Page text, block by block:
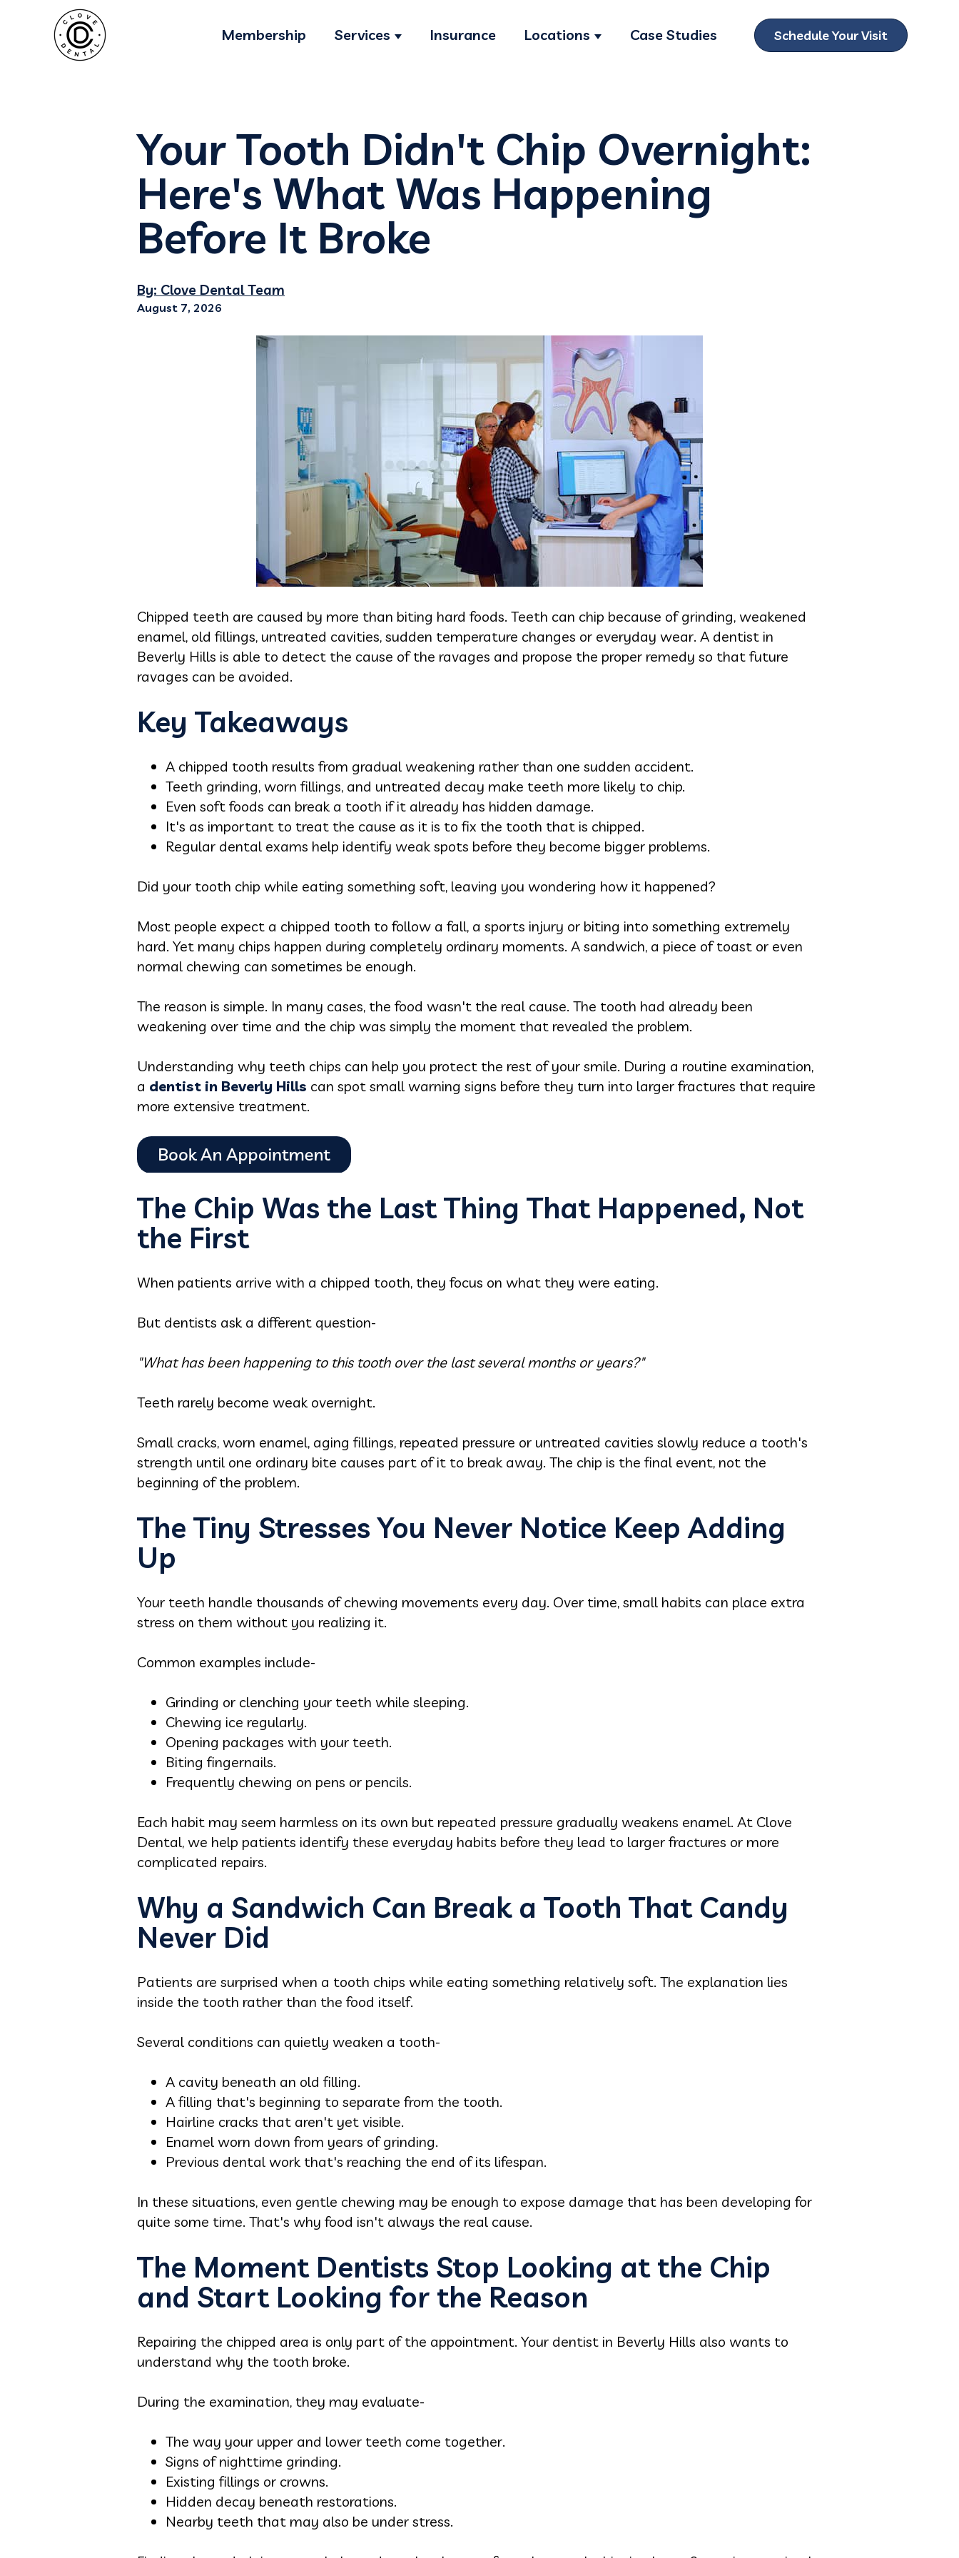
Membership Services
Show submenu for Services
Insurance Locations
Show submenu for Locations
Case Studies Schedule Your Visit
Your Tooth Didn't Chip Overnight:
Here's What Was Happening
Before It Broke
By: Clove Dental Team
August 7, 2026
Chipped teeth are caused by more than biting hard foods. Teeth can chip because of grinding, weakened
enamel, old fillings, untreated cavities, sudden temperature changes or everyday wear. A dentist in
Beverly Hills is able to detect the cause of the ravages and propose the proper remedy so that future
ravages can be avoided.
Key Takeaways
A chipped tooth results from gradual weakening rather than one sudden accident.
Teeth grinding, worn fillings, and untreated decay make teeth more likely to chip.
Even soft foods can break a tooth if it already has hidden damage.
It's as important to treat the cause as it is to fix the tooth that is chipped.
Regular dental exams help identify weak spots before they become bigger problems.
Did your tooth chip while eating something soft, leaving you wondering how it happened?
Most people expect a chipped tooth to follow a fall, a sports injury or biting into something extremely
hard. Yet many chips happen during completely ordinary moments. A sandwich, a piece of toast or even
normal chewing can sometimes be enough.
The reason is simple. In many cases, the food wasn't the real cause. The tooth had already been
weakening over time and the chip was simply the moment that revealed the problem.
Understanding why teeth chips can help you protect the rest of your smile. During a routine examination,
a dentist in Beverly Hills can spot small warning signs before they turn into larger fractures that require
more extensive treatment.
The Chip Was the Last Thing That Happened, Not
the First
When patients arrive with a chipped tooth, they focus on what they were eating.
But dentists ask a different question-
"What has been happening to this tooth over the last several months or years?"
Teeth rarely become weak overnight.
Small cracks, worn enamel, aging fillings, repeated pressure or untreated cavities slowly reduce a tooth's
strength until one ordinary bite causes part of it to break away. The chip is the final event, not the
beginning of the problem.
The Tiny Stresses You Never Notice Keep Adding
Up
Your teeth handle thousands of chewing movements every day. Over time, small habits can place extra
stress on them without you realizing it.
Common examples include-
Grinding or clenching your teeth while sleeping.
Chewing ice regularly.
Opening packages with your teeth.
Biting fingernails.
Frequently chewing on pens or pencils.
Each habit may seem harmless on its own but repeated pressure gradually weakens enamel. At Clove
Dental, we help patients identify these everyday habits before they lead to larger fractures or more
complicated repairs.
Why a Sandwich Can Break a Tooth That Candy
Never Did
Patients are surprised when a tooth chips while eating something relatively soft. The explanation lies
inside the tooth rather than the food itself.
Several conditions can quietly weaken a tooth-
A cavity beneath an old filling.
A filling that's beginning to separate from the tooth.
Hairline cracks that aren't yet visible.
Enamel worn down from years of grinding.
Previous dental work that's reaching the end of its lifespan.
In these situations, even gentle chewing may be enough to expose damage that has been developing for
quite some time. That's why food isn't always the real cause.
The Moment Dentists Stop Looking at the Chip
and Start Looking for the Reason
Repairing the chipped area is only part of the appointment. Your dentist in Beverly Hills also wants to
understand why the tooth broke.
During the examination, they may evaluate-
The way your upper and lower teeth come together.
Signs of nighttime grinding.
Existing fillings or crowns.
Hidden decay beneath restorations.
Nearby teeth that may also be under stress.